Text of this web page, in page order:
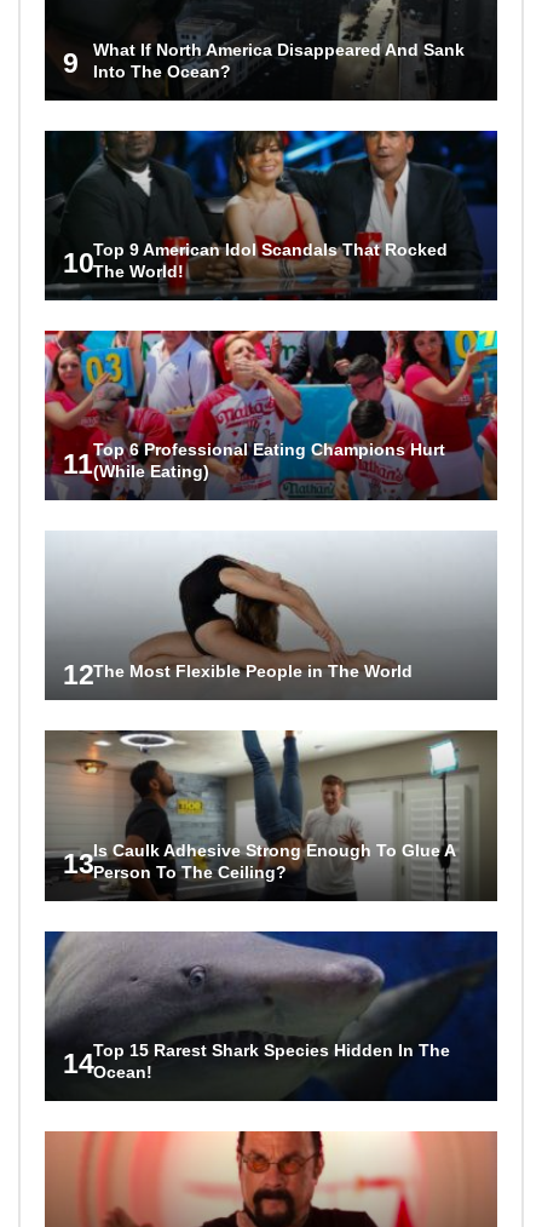
9
What If North America Disappeared And Sank
Into The Ocean?
10Top 9 American Idol Scandals That Rocked
The World!
11Top 6 Professional Eating Champions Hurt
(While Eating)
12The Most Flexible People in The World
13Is Caulk Adhesive Strong Enough To Glue A
Person To The Ceiling?
14Top 15 Rarest Shark Species Hidden In The
Ocean!